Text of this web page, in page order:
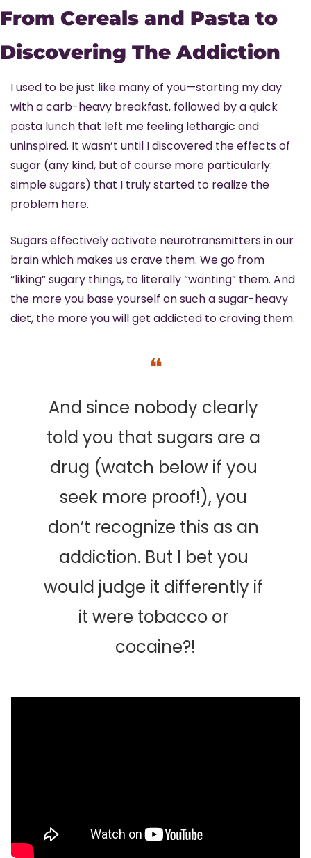
From Cereals and Pasta to
Discovering The Addiction
I used to be just like many of you—starting my day
with a carb-heavy breakfast, followed by a quick
pasta lunch that left me feeling lethargic and
uninspired. It wasn’t until I discovered the effects of
sugar (any kind, but of course more particularly:
simple sugars) that I truly started to realize the
problem here.
Sugars effectively activate neurotransmitters in our
brain which makes us crave them. We go from
“liking” sugary things, to literally “wanting” them. And
the more you base yourself on such a sugar-heavy
diet, the more you will get addicted to craving them.
❝
And since nobody clearly
told you that sugars are a
drug (watch below if you
seek more proof!), you
don’t recognize this as an
addiction. But I bet you
would judge it differently if
it were tobacco or
cocaine?!